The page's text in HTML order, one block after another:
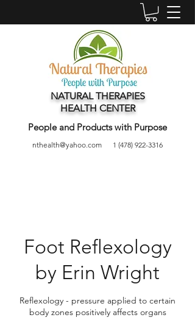
NATURAL THERAPIES
HEALTH CENTER
People and Products with Purpose
nthealth@yahoo.com 1 (478) 922-3316
Foot Reflexology
by Erin Wright
Reflexology - pressure applied to certain
body zones positively affects organs